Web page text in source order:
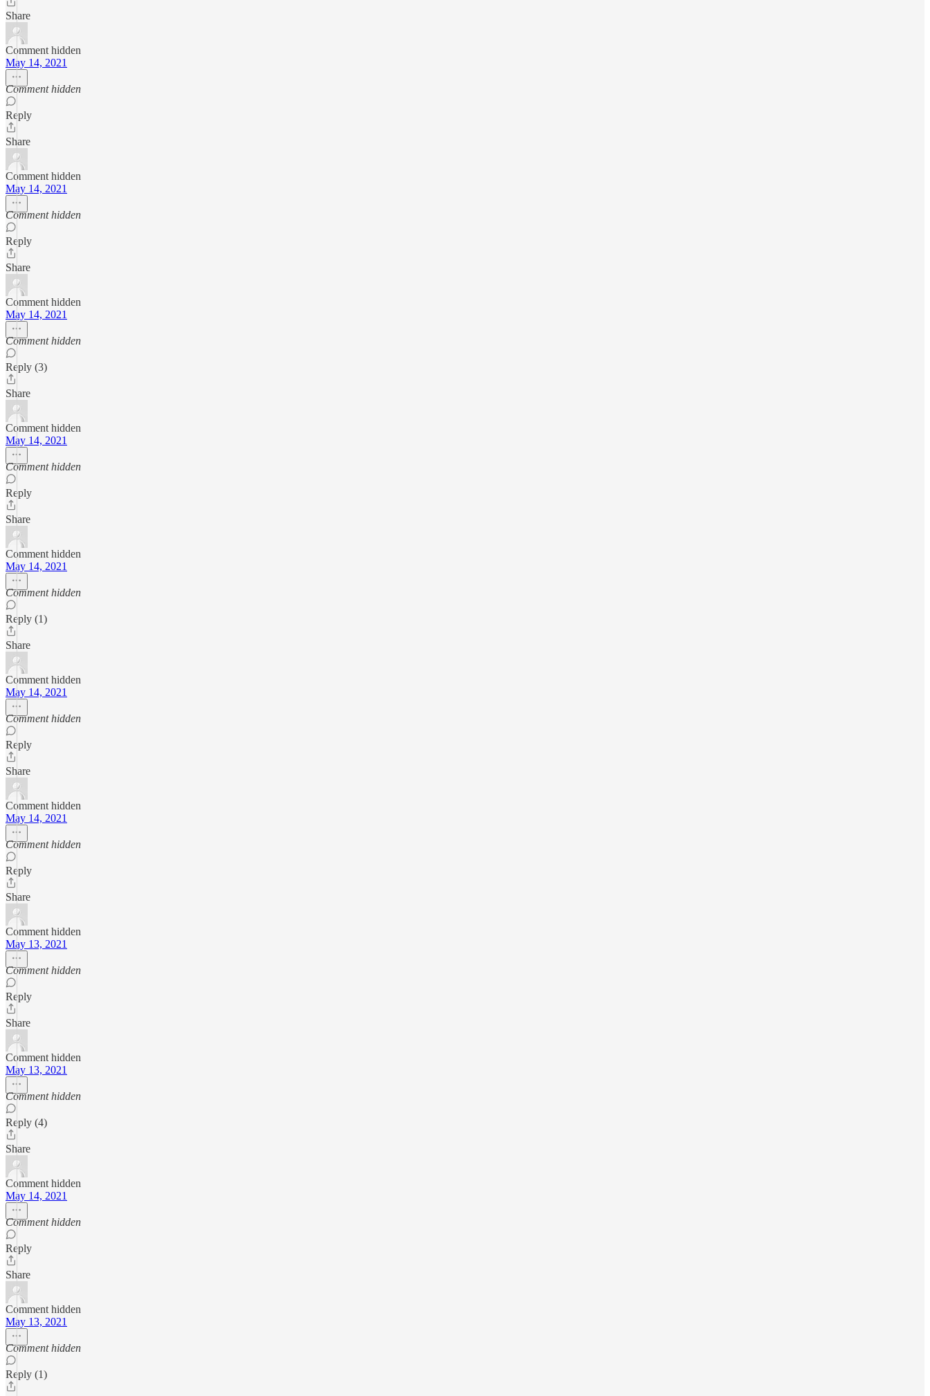
Share
Comment hidden
May 14, 2021
Comment hidden
Reply
Share
Comment hidden
May 14, 2021
Comment hidden
Reply
Share
Comment hidden
May 14, 2021
Comment hidden
Reply (3)
Share
Comment hidden
May 14, 2021
Comment hidden
Reply
Share
Comment hidden
May 14, 2021
Comment hidden
Reply (1)
Share
Comment hidden
May 14, 2021
Comment hidden
Reply
Share
Comment hidden
May 14, 2021
Comment hidden
Reply
Share
Comment hidden
May 13, 2021
Comment hidden
Reply
Share
Comment hidden
May 13, 2021
Comment hidden
Reply (4)
Share
Comment hidden
May 14, 2021
Comment hidden
Reply
Share
Comment hidden
May 13, 2021
Comment hidden
Reply (1)